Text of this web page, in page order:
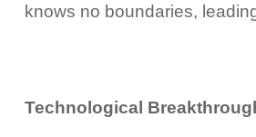
knows no boundaries,
Technological